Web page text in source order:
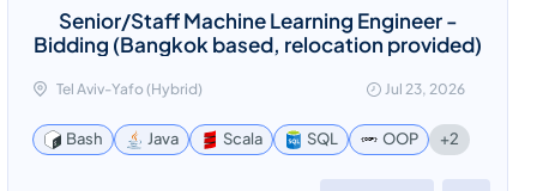
Senior/Staff Machine Learning Engineer -
Bidding (Bangkok based, relocation provided)
Tel Aviv-Yafo (Hybrid) Jul 23, 2026
Bash Java Scala SQL OOP +2